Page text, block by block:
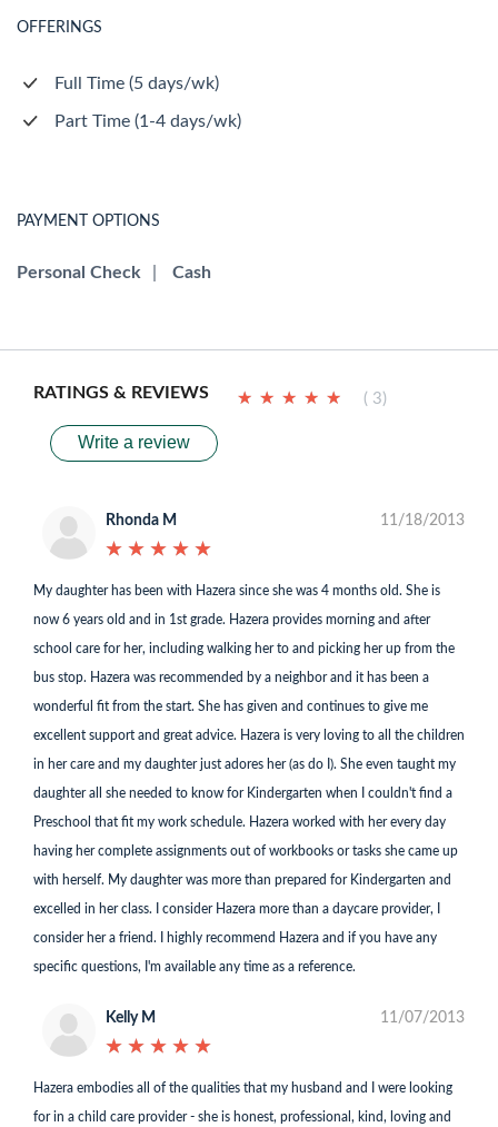
OFFERINGS
Full Time (5 days/wk)
Part Time (1-4 days/wk)
PAYMENT OPTIONS
Personal Check Cash
RATINGS & REVIEWS ★ ★ ★ ★ ★
★ ★ ★ ★ ★ ( 3)
Write a review
Rhonda M
★ ★ ★ ★ ★
★ ★ ★ ★ ★
11/18/2013
My daughter has been with Hazera since she was 4 months old. She is
now 6 years old and in 1st grade. Hazera provides morning and after
school care for her, including walking her to and picking her up from the
bus stop. Hazera was recommended by a neighbor and it has been a
wonderful fit from the start. She has given and continues to give me
excellent support and great advice. Hazera is very loving to all the children
in her care and my daughter just adores her (as do I). She even taught my
daughter all she needed to know for Kindergarten when I couldn't find a
Preschool that fit my work schedule. Hazera worked with her every day
having her complete assignments out of workbooks or tasks she came up
with herself. My daughter was more than prepared for Kindergarten and
excelled in her class. I consider Hazera more than a daycare provider, I
consider her a friend. I highly recommend Hazera and if you have any
specific questions, I'm available any time as a reference.
Kelly M
★ ★ ★ ★ ★
★ ★ ★ ★ ★
11/07/2013
Hazera embodies all of the qualities that my husband and I were looking
for in a child care provider - she is honest, professional, kind, loving and